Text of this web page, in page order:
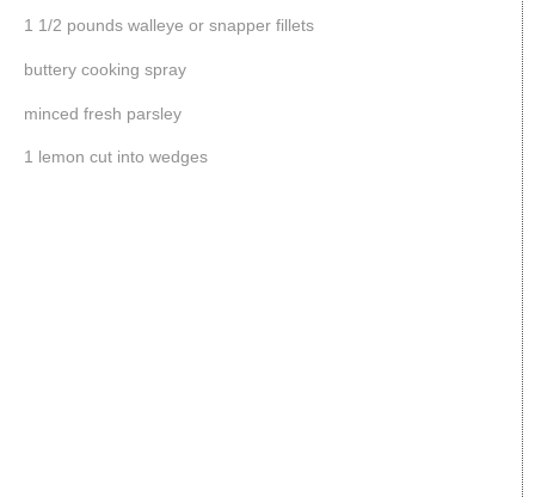
1 1/2 pounds walleye or snapper fillets
buttery cooking spray
minced fresh parsley
1 lemon cut into wedges